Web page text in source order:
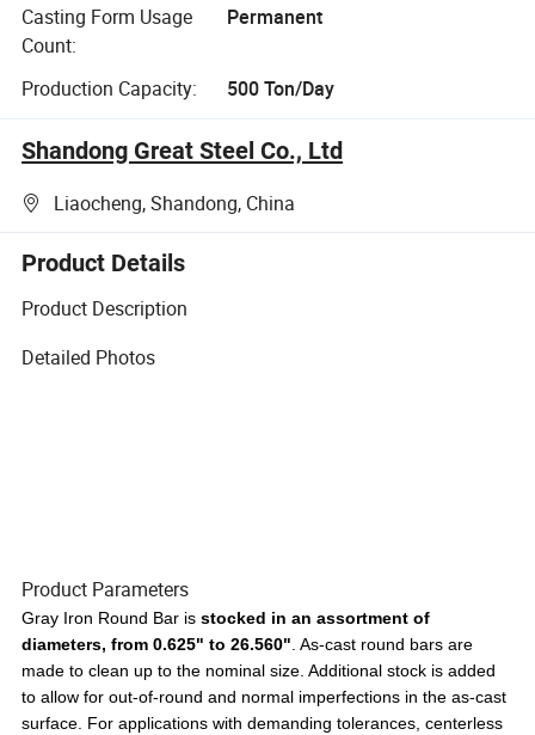
Casting Form Usage
Count:
Permanent
Production Capacity: 500 Ton/Day
Shandong Great Steel Co., Ltd
Liaocheng, Shandong, China
Product Details
Product Description
Detailed Photos
Product Parameters
Gray Iron Round Bar isstocked in an assortment of
diameters, from 0.625" to 26.560". As-cast round bars are
made to clean up to the nominal size. Additional stock is added
to allow for out-of-round and normal imperfections in the as-cast
surface. For applications with demanding tolerances, centerless